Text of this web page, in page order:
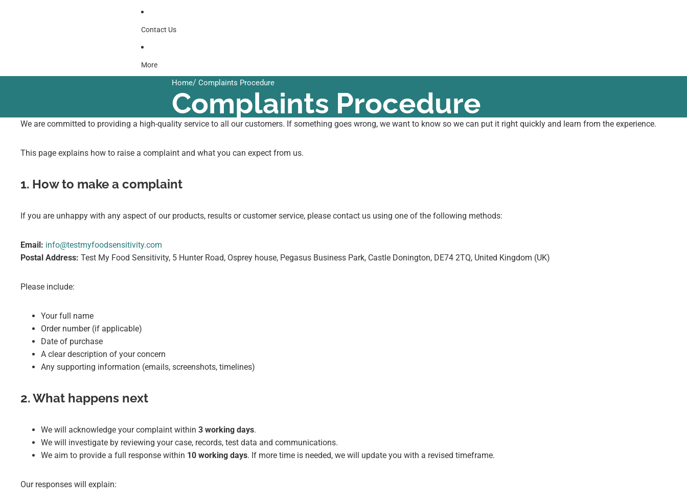
Contact Us
More
Home/ Complaints Procedure
Complaints Procedure
We are committed to providing a high-quality service to all our customers. If something goes wrong, we want to know so we can put it right quickly and learn from the experience.
This page explains how to raise a complaint and what you can expect from us.
1. How to make a complaint
If you are unhappy with any aspect of our products, results or customer service, please contact us using one of the following methods:
Email: info@testmyfoodsensitivity.com
Postal Address: Test My Food Sensitivity, 5 Hunter Road, Osprey house, Pegasus Business Park, Castle Donington, DE74 2TQ, United Kingdom (UK)
Please include:
Your full name
Order number (if applicable)
Date of purchase
A clear description of your concern
Any supporting information (emails, screenshots, timelines)
2. What happens next
We will acknowledge your complaint within 3 working days.
We will investigate by reviewing your case, records, test data and communications.
We aim to provide a full response within 10 working days. If more time is needed, we will update you with a revised timeframe.
Our responses will explain: